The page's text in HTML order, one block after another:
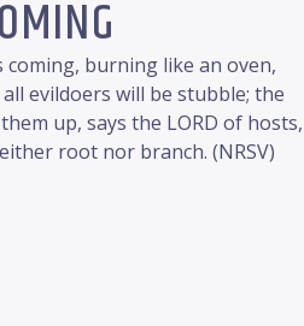
coming, burning like an oven,
evildoers will be stubble; the
up, says the LORD of hosts,
root nor branch. (NRSV)